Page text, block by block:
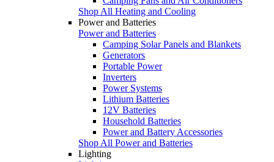
Shop All Heating and Cooling
Power and Batteries
Power and Batteries
Camping Solar Panels and Blankets
Generators
Portable Power
Inverters
Power Systems
Lithium Batteries
12V Batteries
Household Batteries
Power and Battery Accessories
Shop All Power and Batteries
Lighting